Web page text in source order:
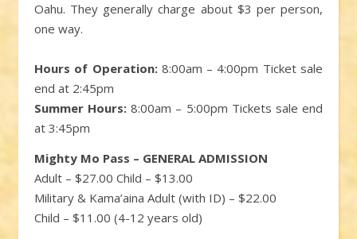
Oahu. They generally charge about $3 per person,
one way.
Hours of Operation:8:00am – 4:00pm Ticket sale
end at 2:45pm
Summer Hours: 8:00am – 5:00pm Tickets sale end
at 3:45pm
Mighty Mo Pass – GENERAL ADMISSION
Adult – $27.00 Child – $13.00
Military & Kama’aina Adult (with ID) – $22.00
Child – $11.00 (4-12 years old)